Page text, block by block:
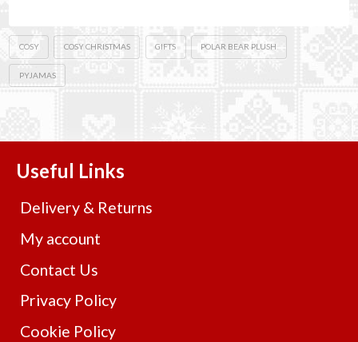
COSY COSY CHRISTMAS GIFTS POLAR BEAR PLUSH
PYJAMAS
Useful Links
Delivery & Returns
My account
Contact Us
Privacy Policy
Cookie Policy